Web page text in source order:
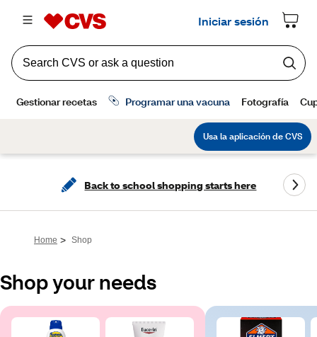
Back to school shopping starts here
Home > Shop
Shop your needs